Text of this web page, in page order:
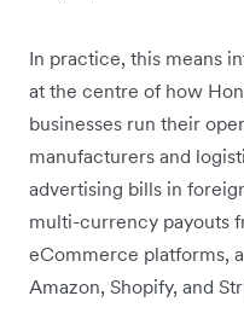
In practice, this means
at the centre of how
businesses run their
manufacturers and
advertising bills in
multi-currency payouts
eCommerce platforms,
Amazon, Shopify, and